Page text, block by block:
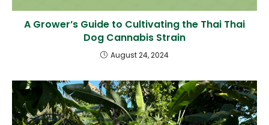
A Grower’s Guide to Cultivating the Thai Thai
Dog Cannabis Strain
August 24, 2024